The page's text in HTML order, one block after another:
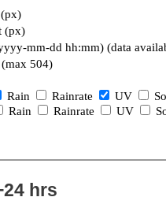
(px)
mm-dd hh:mm) (data
504)
Rain Rainrate UV
Rain Rainrate UV